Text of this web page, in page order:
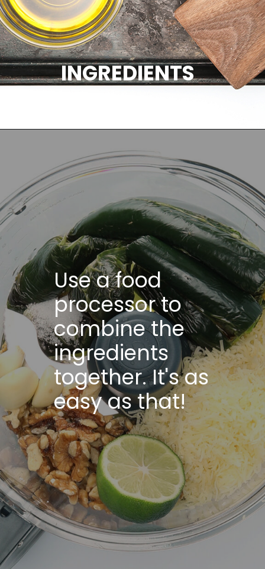
INGREDIENTS
Use a food
processor to
combine the
ingredients
together. It's as
easy as that!